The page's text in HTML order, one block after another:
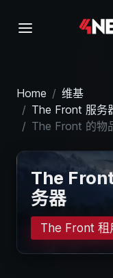
Home
维基
The Front 服务
The Front 的物
The
务器
The Front 租